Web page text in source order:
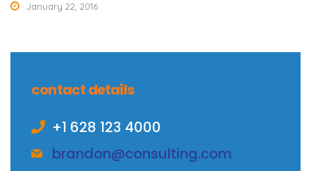
January 22, 2016
contact details
+1 628 123 4000
brandon@consulting.com